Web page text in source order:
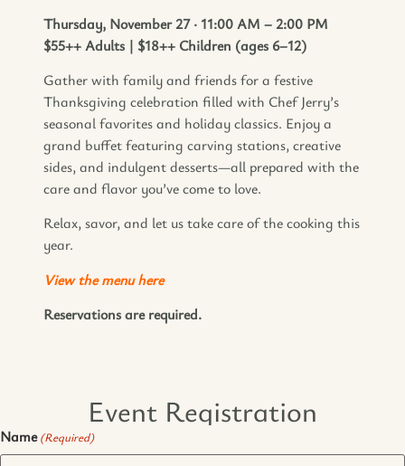
Thursday, November 27 · 11:00 AM – 2:00 PM
$55++ Adults | $18++ Children (ages 6–12)
Gather with family and friends for a festive
Thanksgiving celebration filled with Chef Jerry’s
seasonal favorites and holiday classics. Enjoy a
grand buffet featuring carving stations, creative
sides, and indulgent desserts—all prepared with the
care and flavor you’ve come to love.
Relax, savor, and let us take care of the cooking this
year.
View the menu here
Reservations are required.
Event Registration
Name (Required)